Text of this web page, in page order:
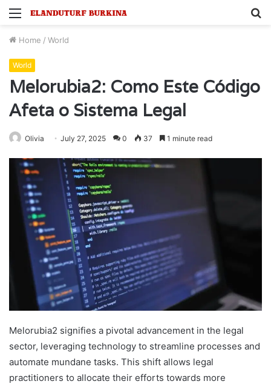
Menu
Home / World
World
Melorubia2: Como Este Código
Afeta o Sistema Legal
Olivia July 27, 2025 0 37 1 minute read
Melorubia2 signifies a pivotal advancement in the legal
sector, leveraging technology to streamline processes and
automate mundane tasks. This shift allows legal
practitioners to allocate their efforts towards more